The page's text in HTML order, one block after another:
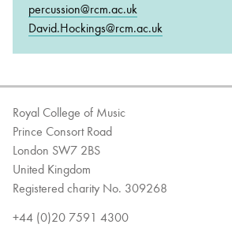
Discover our Museum
percussion@rcm.ac.uk
David.Hockings@rcm.ac.uk
Royal College of Music
Prince Consort Road
London SW7 2BS
United Kingdom
Registered charity No. 309268
+44 (0)20 7591 4300